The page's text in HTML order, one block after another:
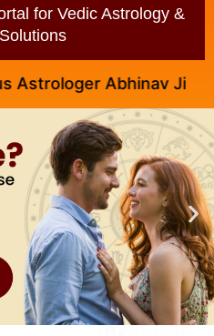
for Vedic Astrology &
Abhinav Ji